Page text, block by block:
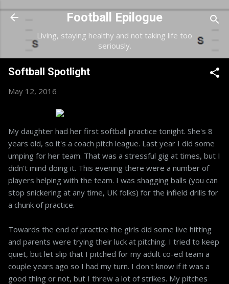
Skip to main content
Football Epilogue
Living, staying healthy and not taking life too
seriously.
Softball Spotlight
May 12, 2016
My daughter had her first softball practice tonight. She's 8
years old, so it's a coach pitch league. Last year I did some
umping for her team. That was a stressful gig at times, but I
didn't mind doing it. This evening there were a number of
players helping with the team. I was shagging balls (you can
stop snickering at any time, UK folks) for the infield drills for
a chunk of practice.
Towards the end of practice the girls did some live hitting
and parents were trying their luck at pitching. I tried to keep
quiet, but let slip that I pitched for my adult co-ed team a
couple years ago so I had my turn. I don't know if it was a
good thing or not, but I threw a lot of strikes. My pitches